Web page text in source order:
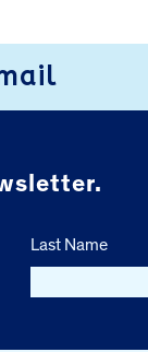
Last Name